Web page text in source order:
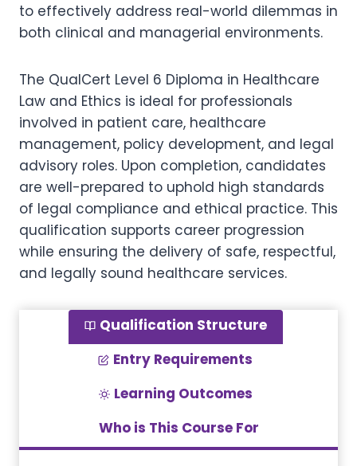
to effectively address real-world dilemmas in
both clinical and managerial environments.
The QualCert Level 6 Diploma in Healthcare
Law and Ethics is ideal for professionals
involved in patient care, healthcare
management, policy development, and legal
advisory roles. Upon completion, candidates
are well-prepared to uphold high standards
of legal compliance and ethical practice. This
qualification supports career progression
while ensuring the delivery of safe, respectful,
and legally sound healthcare services.
Qualification Structure
Entry Requirements
Learning Outcomes
Who is This Course For